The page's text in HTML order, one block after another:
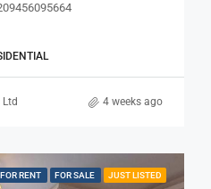
4 weeks ago
FOR RENT FOR SALE JUST LISTED